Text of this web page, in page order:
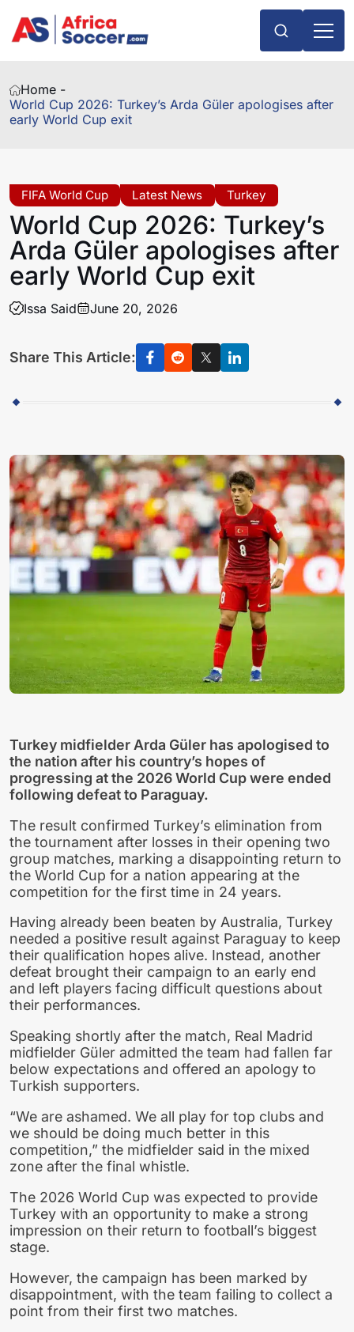
Home -
World Cup 2026: Turkey’s Arda Güler apologises after
early World Cup exit
FIFA World Cup Latest News Turkey
World Cup 2026: Turkey’s
Arda Güler apologises after
early World Cup exit
Issa Said June 20, 2026
Share This Article:
Turkey midfielder Arda Güler has apologised to
the nation after his country’s hopes of
progressing at the 2026 World Cup were ended
following defeat to Paraguay.
The result confirmed Turkey’s elimination from
the tournament after losses in their opening two
group matches, marking a disappointing return to
the World Cup for a nation appearing at the
competition for the first time in 24 years.
Having already been beaten by Australia, Turkey
needed a positive result against Paraguay to keep
their qualification hopes alive. Instead, another
defeat brought their campaign to an early end
and left players facing difficult questions about
their performances.
Speaking shortly after the match, Real Madrid
midfielder Güler admitted the team had fallen far
below expectations and offered an apology to
Turkish supporters.
“We are ashamed. We all play for top clubs and
we should be doing much better in this
competition,” the midfielder said in the mixed
zone after the final whistle.
The 2026 World Cup was expected to provide
Turkey with an opportunity to make a strong
impression on their return to football’s biggest
stage.
However, the campaign has been marked by
disappointment, with the team failing to collect a
point from their first two matches.